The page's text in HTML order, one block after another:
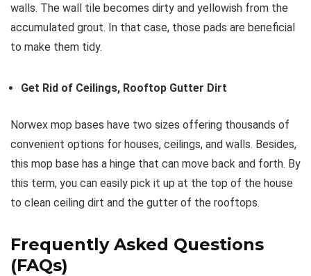
walls. The wall tile becomes dirty and yellowish from the
accumulated grout. In that case, those pads are beneficial
to make them tidy.
Get Rid of Ceilings, Rooftop Gutter Dirt
Norwex mop bases have two sizes offering thousands of
convenient options for houses, ceilings, and walls. Besides,
this mop base has a hinge that can move back and forth. By
this term, you can easily pick it up at the top of the house
to clean ceiling dirt and the gutter of the rooftops.
Frequently Asked Questions
(FAQs)